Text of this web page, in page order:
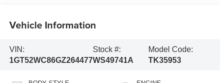
Vehicle Information
VIN:
1GT52WC86GZ264477
Stock #:
WS49741A
Model Code:
TK35953